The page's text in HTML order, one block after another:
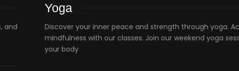
and
Yoga
Discover your inner peace and strength through yoga.
mindfulness with our classes. Join our weekend yoga
your body